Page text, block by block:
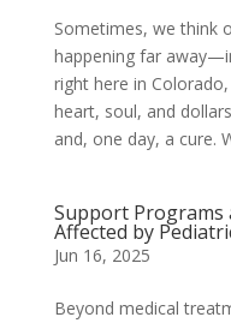
Sometimes, we think
happening far
right here in
heart, soul, and
and, one day, a cure.
Support Programs
Affected by
Jun 16, 2025
Beyond medical